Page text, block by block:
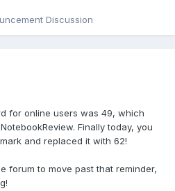
Discussion
for online users was 49, which
Finally today, you
and replaced it with 62!
forum to move past that reminder,